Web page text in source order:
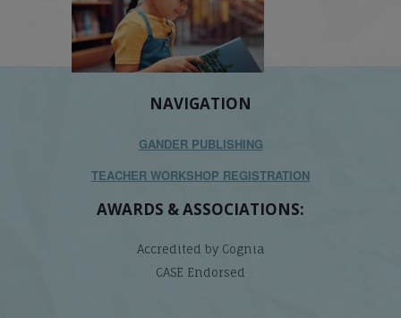
NAVIGATION
GANDER PUBLISHING
TEACHER WORKSHOP REGISTRATION
AWARDS & ASSOCIATIONS:
Accredited by Cognia
CASE Endorsed